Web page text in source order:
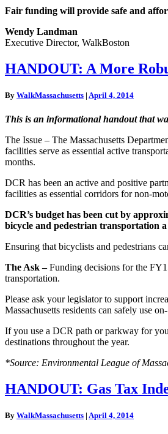
Fair funding will provide safe and
Wendy Landman
Executive Director, WalkBoston
HANDOUT:
A
Robust
HANDOUT: A More
By WalkMassachusetts | April 4, 2014
This is an informational handout that
The Issue – The Massachusetts
facilities serve as essential active
months.
DCR has been an active and positive
facilities as essential corridors for non-
DCR’s budget has been cut by
bicycle and pedestrian transportation
Ensuring that bicyclists and pedestrians
The Ask –Funding decisions for the
transportation.
Please ask your legislator to support
Massachusetts residents can safely use
If you use a DCR path or parkway for
destinations throughout the year.
*Source: Environmental League of
HANDOUT:
Gas
Indexing
HANDOUT: Gas Tax
By WalkMassachusetts | April 4, 2014